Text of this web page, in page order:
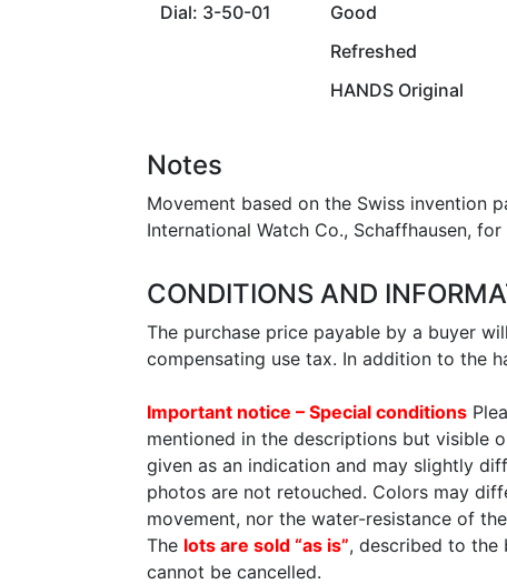
Dial: 3-50-01
Good
Refreshed
HANDS Original
Notes
Movement based on the Swiss invention
International Watch Co., Schaffhausen,
CONDITIONS AND
The purchase price payable by a buyer
compensating use tax. In addition to the
Important notice – Special conditions
mentioned in the descriptions but visible
given as an indication and may slightly
photos are not retouched. Colors may
movement, nor the water-resistance of
The lots are sold “as is”, described to the
cannot be cancelled.